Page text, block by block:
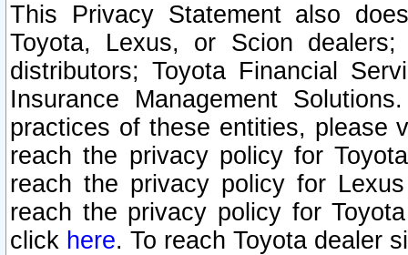
This Privacy Statement also
Toyota, Lexus, or Scion
distributors; Toyota Financial
Insurance Management
practices of these entities, please
reach the privacy policy for
reach the privacy policy for
reach the privacy policy for
click here. To reach Toyota dealer